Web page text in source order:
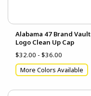
Alabama 47 Brand Vault
Logo Clean Up Cap
$32.00 - $36.00
More Colors Available